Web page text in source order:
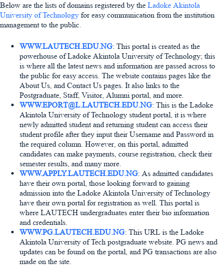
Below are the lists of domains registered by the Ladoke Akintola
University of Technology for easy communication from the institution
management to the public.
WWW.LAUTECH.EDU.NG: This portal is created as the
powerhouse of Ladoke Akintola University of Technology; this
is where all the latest news and information are passed across to
the public for easy access. The website contains pages like the
About Us, and Contact Us pages. It also links to the
Postgraduate, Staff, Visitor, Alumni portal, and more.
WWW.EPORT@L.LAUTECH.EDU.NG: This is the Ladoke
Akintola University of Technology student portal, it is where
newly admitted student and returning student can access their
student profile after they input their Username and Password in
the required column. However, on this portal, admitted
candidates can make payments, course registration, check their
semester results, and many more.
WWW.APPLY.LAUTECH.EDU.NG: As admitted candidates
have their own portal, those looking forward to gaining
admission into the Ladoke Akintola University of Technology
have their own portal for registration as well. This portal is
where LAUTECH undergraduates enter their bio information
and credentials.
WWW.PG.LAUTECH.EDU.NG: This URL is the Ladoke
Akintola University of Tech postgraduate website. PG news and
updates can be found on the portal, and PG transactions are also
made on the site.